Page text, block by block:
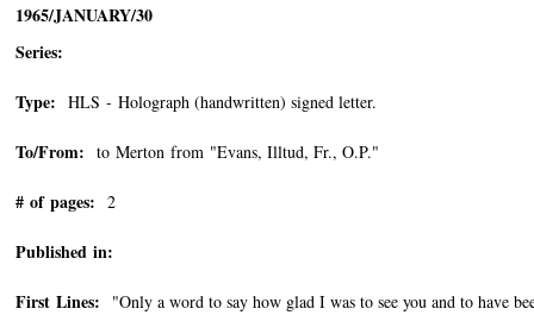
1965/JANUARY/30
Series:
Type: HLS - Holograph (handwritten) signed letter.
To/From: to Merton from "Evans, Illtud, Fr., O.P."
# of pages: 2
Published in:
First Lines: "Only a word to say how glad I was to see you and to have